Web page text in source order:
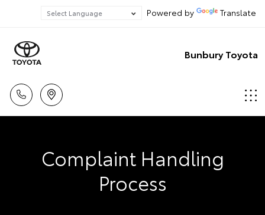
Powered by Translate
Bunbury Toyota
Complaint Handling
Process